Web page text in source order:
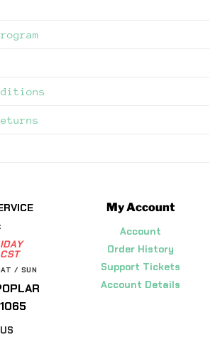
/ SUN
My Account
Account
Order History
Support Tickets
Account Details